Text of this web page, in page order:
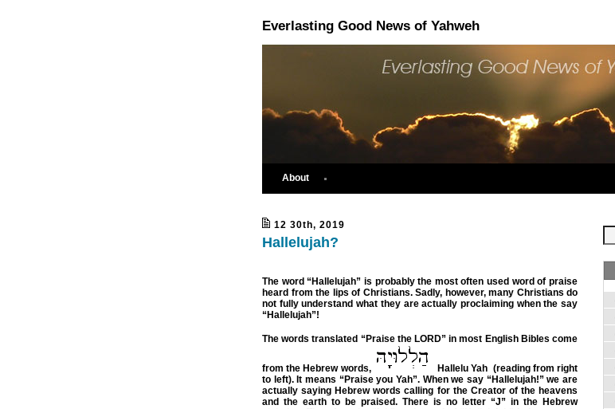
Everlasting Good News of Yahweh
About
12 30th, 2019
Hallelujah?
The word “Hallelujah” is probably the most often used word of praise
heard from the lips of Christians. Sadly, however, many Christians do
not fully understand what they are actually proclaiming when the say
“Hallelujah”!
The words translated “Praise the LORD” in most English Bibles come
from the Hebrew words,
Hallelu Yah (reading from right
to left). It means “Praise you Yah”. When we say “Hallelujah!” we are
actually saying Hebrew words calling for the Creator of the heavens
and the earth to be praised. There is no letter “J” in the Hebrew